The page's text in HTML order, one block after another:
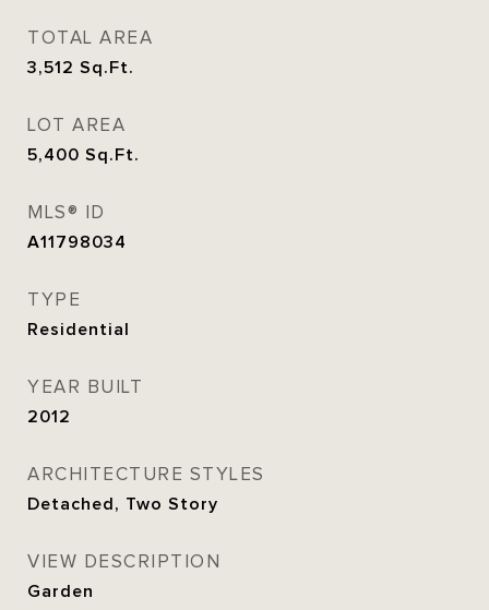
TOTAL AREA
3,512 Sq.Ft.
LOT AREA
5,400 Sq.Ft.
MLS® ID
A11798034
TYPE
Residential
YEAR BUILT
2012
ARCHITECTURE STYLES
Detached, Two Story
VIEW DESCRIPTION
Garden